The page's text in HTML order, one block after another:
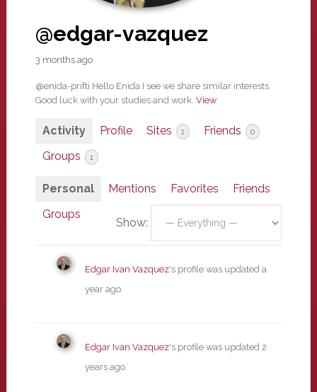
@edgar-vazquez
3 months ago
@enida-prifti Hello Enida I see we share similar interests.
Good luck with your studies and work. View
Activity Profile Sites 1 Friends 0
Groups 1
Personal Mentions Favorites
Friends
Groups
Show:
Edgar Ivan Vazquez's profile was updated a
year ago
Edgar Ivan Vazquez's profile was updated 2
years ago